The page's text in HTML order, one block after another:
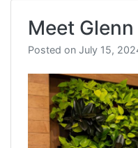
Meet
Posted on July 15,